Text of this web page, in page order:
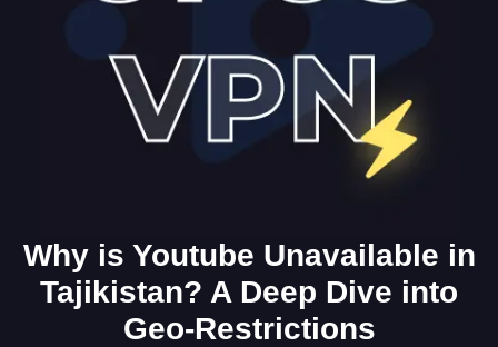
Why is Youtube Unavailable in
Tajikistan? A Deep Dive into
Geo-Restrictions